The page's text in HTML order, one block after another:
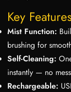
Key
Mist Function:
brushing for
Self-Cleaning:
instantly — no
Rechargeable: